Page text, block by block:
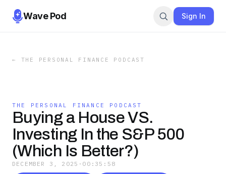
Wave Pod Sign In
← THE PERSONAL FINANCE PODCAST
THE PERSONAL FINANCE PODCAST
Buying a House VS.
Investing In the S&P 500
(Which Is Better?)
DECEMBER 3, 2025 · 00:35:58